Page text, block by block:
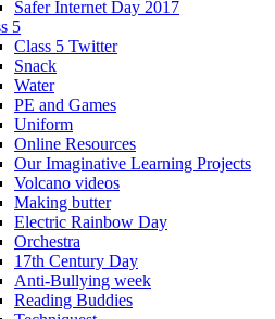
Safer Internet Day 2017
5
Class 5 Twitter
Snack
Water
PE and Games
Uniform
Online Resources
Our Imaginative Learning Projects
Volcano videos
Making butter
Electric Rainbow Day
Orchestra
17th Century Day
Anti-Bullying week
Reading Buddies